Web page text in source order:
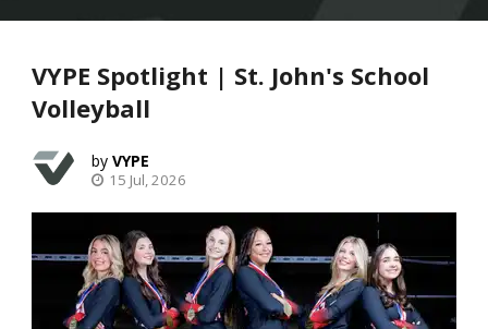
VYPE Spotlight | St. John's School
Volleyball
VYPE
15 Jul, 2026